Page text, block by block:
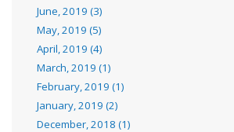
June, 2019 (3)
May, 2019 (5)
April, 2019 (4)
March, 2019 (1)
February, 2019 (1)
January, 2019 (2)
December, 2018 (1)